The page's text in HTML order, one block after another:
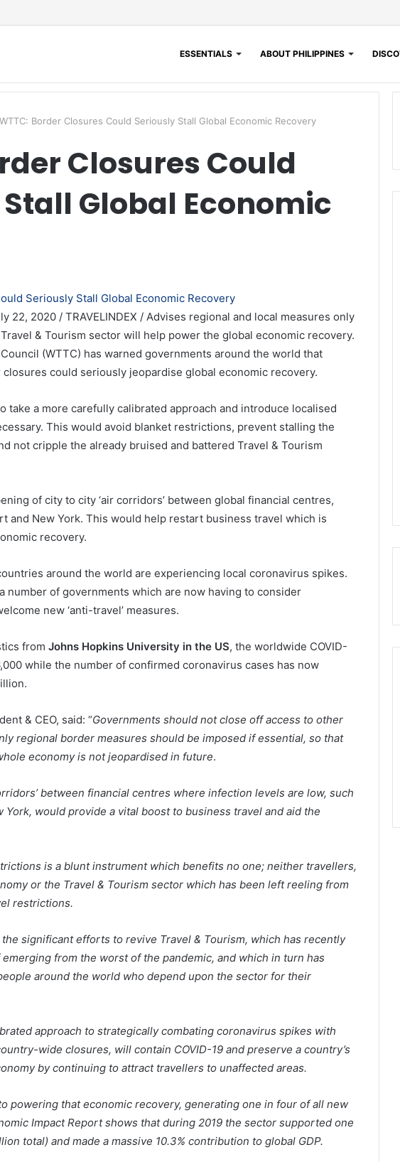
ESSENTIALS ABOUT PHILIPPINES
WTTC: Border Closures Could Seriously Stall Global Economic Recovery
Closures Could
Global Economic
22, 2020 / TRAVELINDEX / Advises regional and local measures only
& Tourism sector will help power the global economic recovery.
(WTTC) has warned governments around the world that
could seriously jeopardise global economic recovery.
take a more carefully calibrated approach and introduce localised
This would avoid blanket restrictions, prevent stalling the
not cripple the already bruised and battered Travel & Tourism
of city to city ‘air corridors’ between global financial centres,
and New York. This would help restart business travel which is
recovery.
around the world are experiencing local coronavirus spikes.
number of governments which are now having to consider
new ‘anti-travel’ measures.
from Johns Hopkins University in the US, the worldwide COVID-
while the number of confirmed coronavirus cases has now
& CEO, said: “Governments should not close off access to other
regional border measures should be imposed if essential, so that
economy is not jeopardised in future.
between financial centres where infection levels are low, such
York, would provide a vital boost to business travel and aid the
is a blunt instrument which benefits no one; neither travellers,
or the Travel & Tourism sector which has been left reeling from
restrictions.
significant efforts to revive Travel & Tourism, which has recently
from the worst of the pandemic, and which in turn has
around the world who depend upon the sector for their
approach to strategically combating coronavirus spikes with
wide closures, will contain COVID-19 and preserve a country’s
by continuing to attract travellers to unaffected areas.
powering that economic recovery, generating one in four of all new
Impact Report shows that during 2019 the sector supported one
total) and made a massive 10.3% contribution to global GDP.